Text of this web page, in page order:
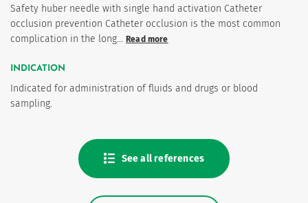
Safety huber needle with single hand activation Catheter
occlusion prevention Catheter occlusion is the most common
complication in the long… Read more
INDICATION
Indicated for administration of fluids and drugs or blood
sampling.
See all references